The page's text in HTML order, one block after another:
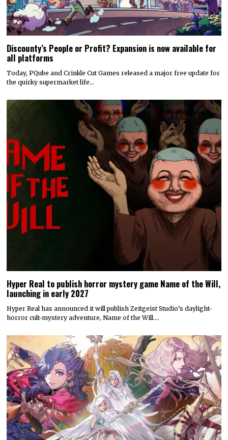
Discounty’s People or Profit? Expansion is now available for
all platforms
Today, PQube and Crinkle Cut Games released a major free update for
the quirky supermarket life…
Hyper Real to publish horror mystery game Name of the Will,
launching in early 2027
Hyper Real has announced it will publish Zeitgeist Studio’s daylight-
horror cult-mystery adventure, Name of the Will.…